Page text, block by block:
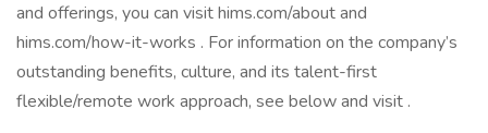
and offerings, you can visit hims.com/about and
hims.com/how-it-works . For information on the company’s
outstanding benefits, culture, and its talent-first
flexible/remote work approach, see below and visit .